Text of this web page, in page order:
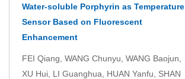
Water-soluble Porphyrin as Temperature
Sensor Based on Fluorescent
Enhancement
FEI Qiang, WANG Chunyu, WANG Baojun,
XU Hui, LI Guanghua, HUAN Yanfu, SHAN